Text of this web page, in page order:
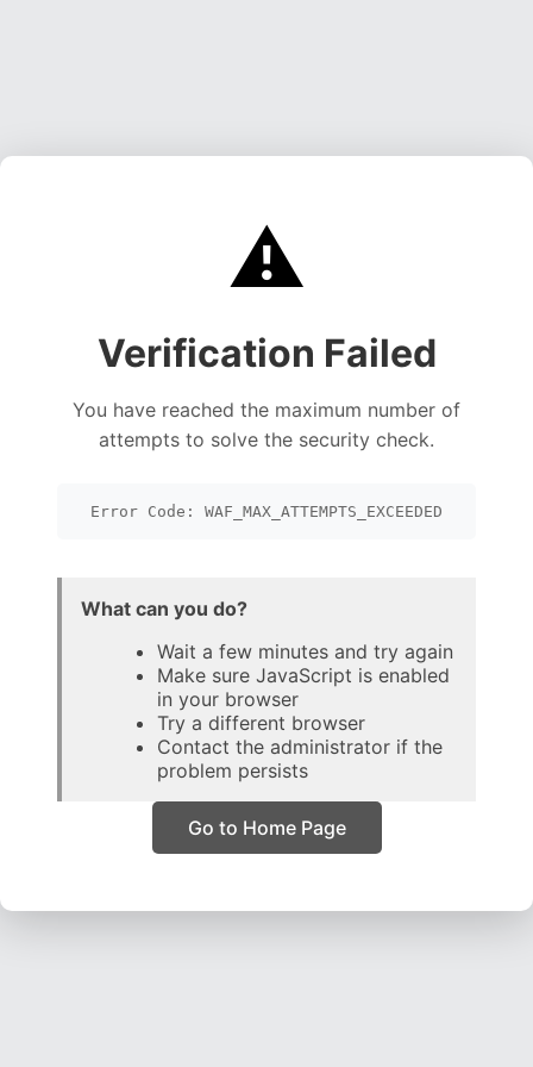
⚠️
Verification Failed
You have reached the maximum number of
attempts to solve the security check.
Error Code: WAF_MAX_ATTEMPTS_EXCEEDED
What can you do?
Wait a few minutes and try again
Make sure JavaScript is enabled
in your browser
Try a different browser
Contact the administrator if the
problem persists
Go to Home Page